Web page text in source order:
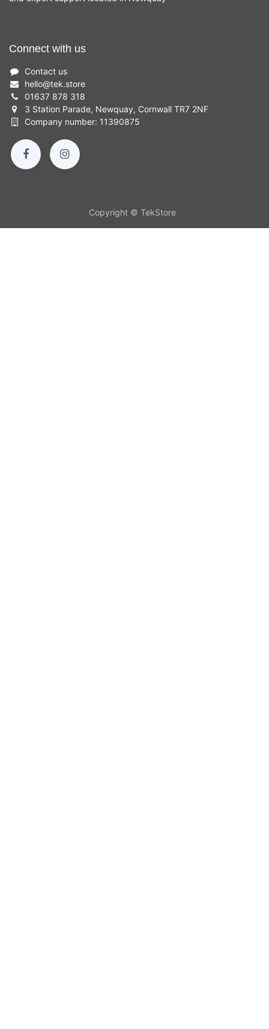
Connect with us
Contact us
hello@tek.store
01637 878 318
3 Station Parade, Newquay, Cornwall TR7 2NF
Company number: 11390875
Copyright © TekStore